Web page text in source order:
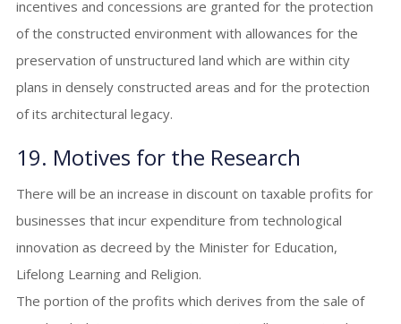
incentives and concessions are granted for the protection
of the constructed environment with allowances for the
preservation of unstructured land which are within city
plans in densely constructed areas and for the protection
of its architectural legacy.
19. Motives for the Research
There will be an increase in discount on taxable profits for
businesses that incur expenditure from technological
innovation as decreed by the Minister for Education,
Lifelong Learning and Religion.
The portion of the profits which derives from the sale of